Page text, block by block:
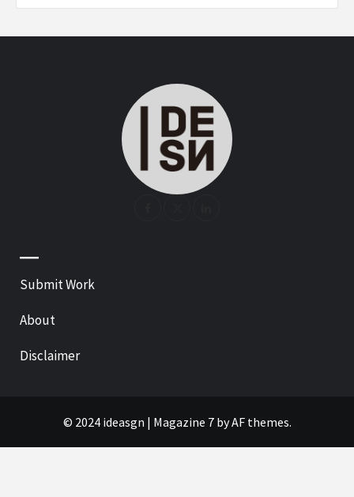
—
Submit Work
About
Disclaimer
© 2024 ideasgn | Magazine 7by AF themes.